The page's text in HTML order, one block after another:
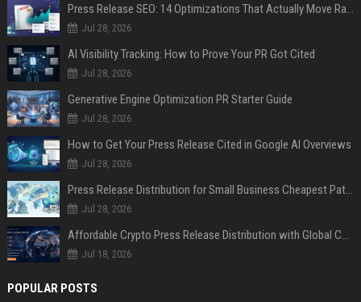
Jul 28, 2026
AI Visibility Tracking: How to Prove Your PR Got Cited
Jul 28, 2026
Generative Engine Optimization PR Starter Guide
Jul 28, 2026
How to Get Your Press Release Cited in Google AI Overviews
Jul 28, 2026
Press Release Distribution for Small Business Cheapest Path to Real Coverage
Jul 28, 2026
Jul 18, 2026
POPULAR POSTS